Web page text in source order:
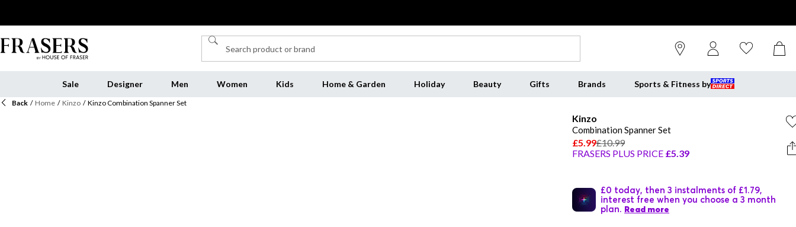
Sale Designer Men Women Kids Home & Garden Holiday Beauty Gifts Brands Sports & Fitness by
Back / Home / Kinzo / Kinzo Combination Spanner Set
Kinzo
Combination Spanner Set
£5.99£10.99
FRASERS PLUS PRICE £5.39
£0 today, then 3 instalments of £1.79,
interest free when you choose a 3 month
plan. Read more